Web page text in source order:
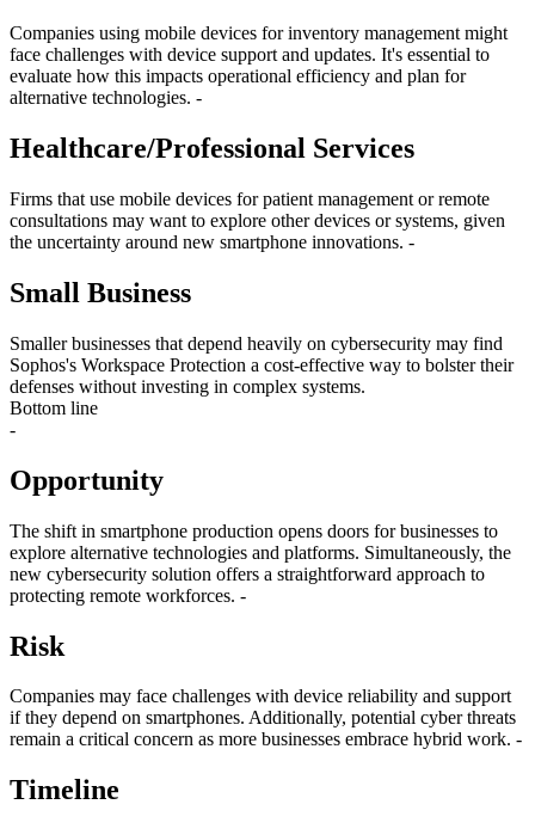
Companies using mobile devices for inventory management might
face challenges with device support and updates. It's essential to
evaluate how this impacts operational efficiency and plan for
alternative technologies. -
Healthcare/Professional Services
Firms that use mobile devices for patient management or remote
consultations may want to explore other devices or systems, given
the uncertainty around new smartphone innovations. -
Small Business
Smaller businesses that depend heavily on cybersecurity may find
Sophos's Workspace Protection a cost-effective way to bolster their
defenses without investing in complex systems.
Bottom line
-
Opportunity
The shift in smartphone production opens doors for businesses to
explore alternative technologies and platforms. Simultaneously, the
new cybersecurity solution offers a straightforward approach to
protecting remote workforces. -
Risk
Companies may face challenges with device reliability and support
if they depend on smartphones. Additionally, potential cyber threats
remain a critical concern as more businesses embrace hybrid work. -
Timeline